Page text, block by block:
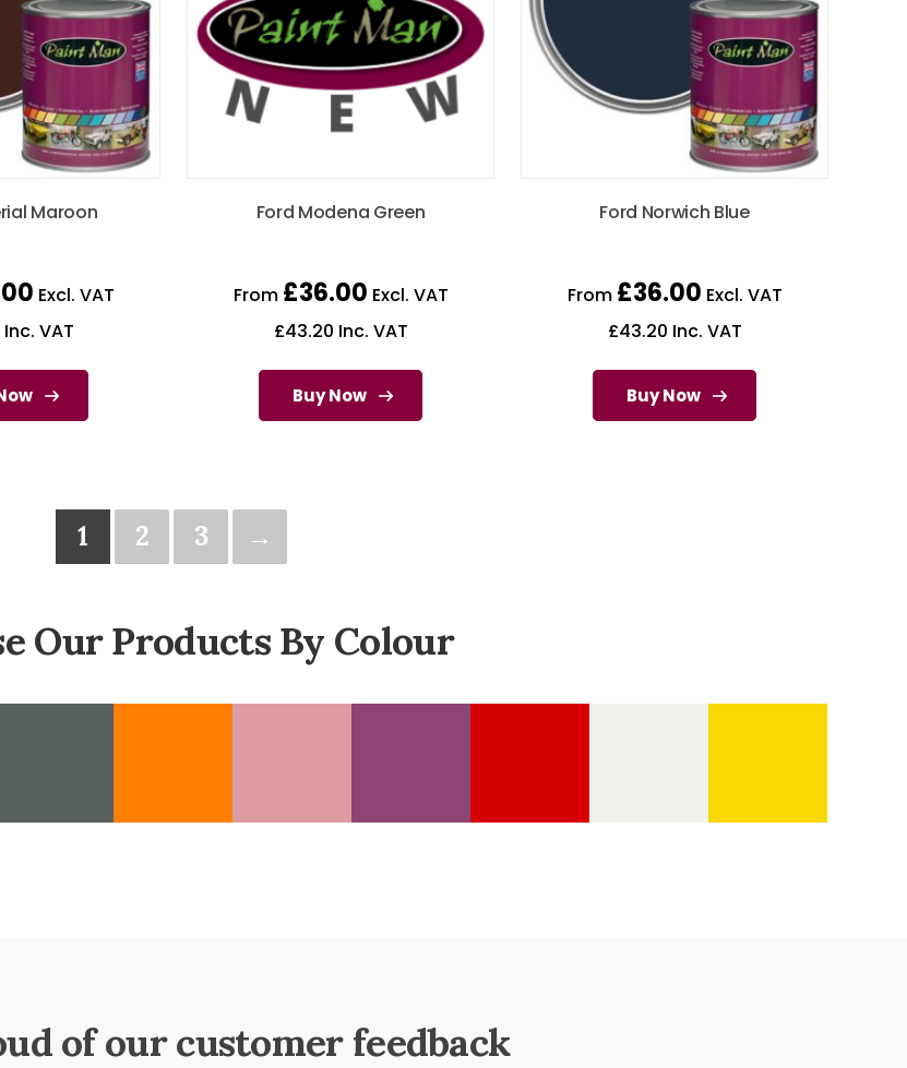
Maroon
Excl. VAT
Inc. VAT
Ford Modena Green
From £36.00 Excl. VAT
£43.20 Inc. VAT
Buy Now
Ford Norwich Blue
From £36.00 Excl. VAT
£43.20 Inc. VAT
Buy Now
1 2 3 →
Our Products By Colour
of our customer feedback